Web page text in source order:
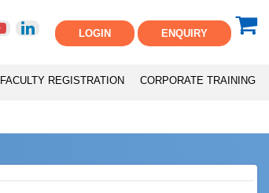
LOGIN ENQUIRY
FACULTY REGISTRATION CORPORATE TRAINING